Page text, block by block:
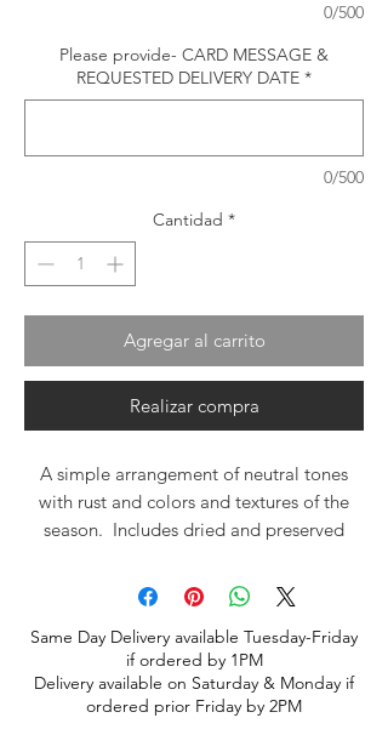
0/500
Please provide- CARD MESSAGE &
REQUESTED DELIVERY DATE *
0/500
Cantidad *
Agregar al carrito
Realizar compra
A simple arrangement of neutral tones
with rust and colors and textures of the
season. Includes dried and preserved
Unique yet simple. A lovely centerpiece
Same Day Delivery available Tuesday-Friday
if ordered by 1PM
Delivery available on Saturday & Monday if
ordered prior Friday by 2PM